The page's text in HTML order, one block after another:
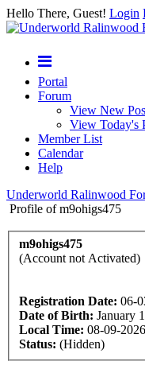
Hello There, Guest! Login
Portal
Forum
View New
View Today's
Member List
Calendar
Help
Underworld Ralinwood
Profile of m9ohigs475
m9ohigs475
(Account not Activated)
Registration Date: 06-
Date of Birth: January 1
Local Time: 08-09-
Status: (Hidden)